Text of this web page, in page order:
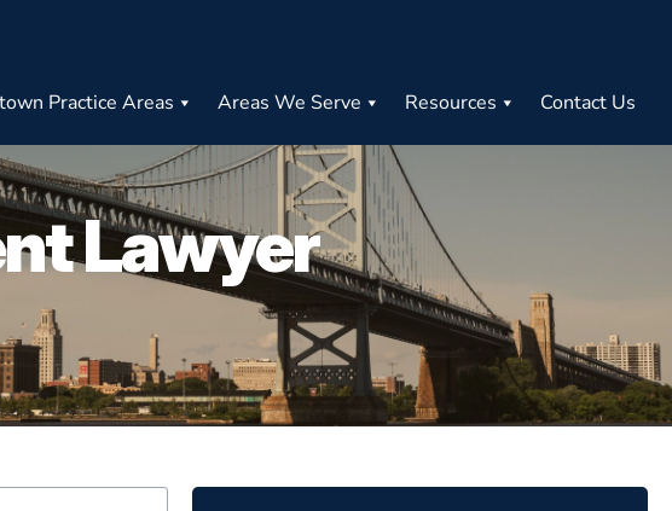
Practice Areas Areas We Serve Resources Contact Us
Lawyer